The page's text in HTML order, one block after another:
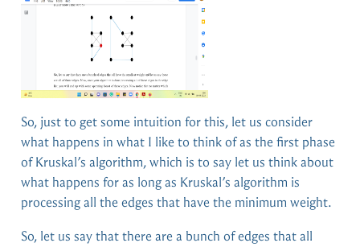
So, just to get some intuition for this, let us consider
what happens in what I like to think of as the first phase
of Kruskal’s algorithm, which is to say let us think about
what happens for as long as Kruskal’s algorithm is
processing all the edges that have the minimum weight.
So, let us say that there are a bunch of edges that all